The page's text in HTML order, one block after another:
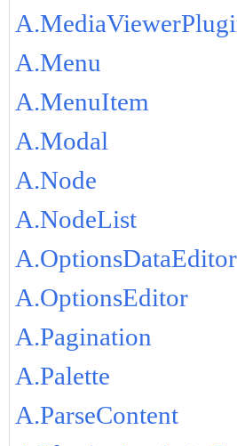
A.Menu
A.MenuItem
A.Modal
A.Node
A.NodeList
A.OptionsDataEditor
A.OptionsEditor
A.Pagination
A.Palette
A.ParseContent